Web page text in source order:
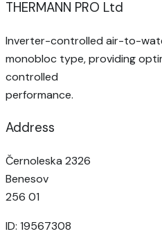
THERMANN PRO Ltd
Inverter-controlled air-to-
monobloc type, providing
controlled
performance.
Address
Černoleska 2326
Benesov
256 01
ID: 19567308